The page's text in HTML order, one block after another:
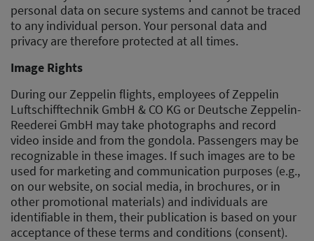
personal data on secure systems and cannot be traced
to any individual person. Your personal data and
privacy are therefore protected at all times.
Image Rights
During our Zeppelin flights, employees of Zeppelin
Luftschifftechnik GmbH & CO KG or Deutsche Zeppelin-
Reederei GmbH may take photographs and record
video inside and from the gondola. Passengers may be
recognizable in these images. If such images are to be
used for marketing and communication purposes (e.g.,
on our website, on social media, in brochures, or in
other promotional materials) and individuals are
identifiable in them, their publication is based on your
acceptance of these terms and conditions (consent).